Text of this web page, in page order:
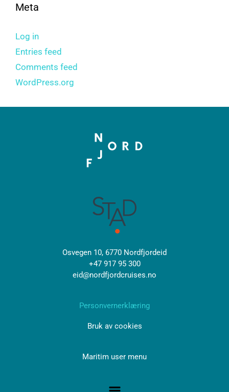
Meta
Log in
Entries feed
Comments feed
WordPress.org
Osvegen 10, 6770 Nordfjordeid
+47 917 95 300
eid@nordfjordcruises.no
Personvernerklæring
Bruk av cookies
Maritim user menu